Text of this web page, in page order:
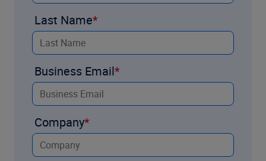
Last Name
Business Email
Company